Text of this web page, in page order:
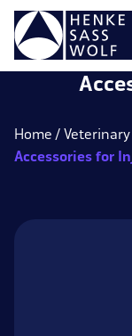
Home Veterinary
Accessories for